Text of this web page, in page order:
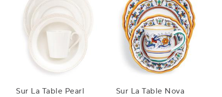
Sur La Table Pearl
Sur La Table Nova